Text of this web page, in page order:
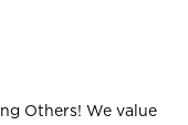
Others! We value